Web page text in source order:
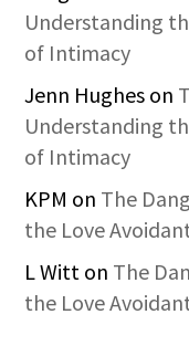
Understanding
of Intimacy
Jenn Hughes on
Understanding
of Intimacy
KPM on The
the Love
L Witt on The
the Love